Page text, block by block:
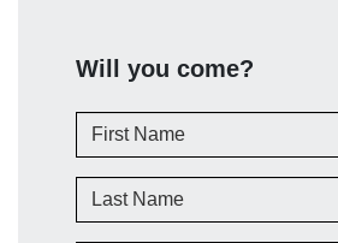
Will you come?
First Name
Last Name